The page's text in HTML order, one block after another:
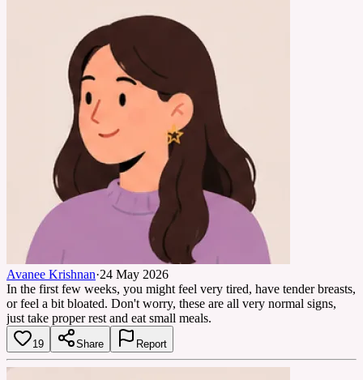
Avanee Krishnan·24 May 2026
In the first few weeks, you might feel very tired, have tender breasts,
or feel a bit bloated. Don't worry, these are all very normal signs,
just take proper rest and eat small meals.
19 Share Report